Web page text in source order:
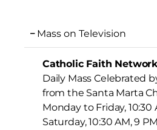
Mass on Television
Catholic Faith
Daily Mass Celebrated
from the Santa Marta
Monday to Friday, 10:30
Saturday, 10:30 AM, 9 PM